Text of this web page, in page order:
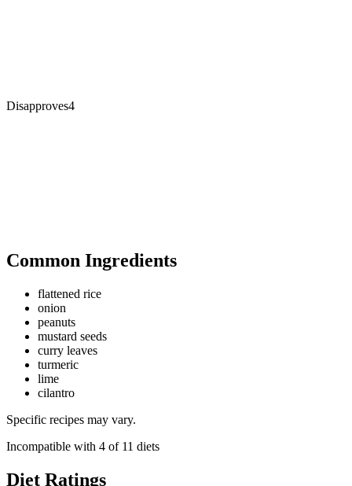
Disapproves4
Common Ingredients
flattened rice
onion
peanuts
mustard seeds
curry leaves
turmeric
lime
cilantro
Specific recipes may vary.
Incompatible with 4 of 11 diets
Diet Ratings